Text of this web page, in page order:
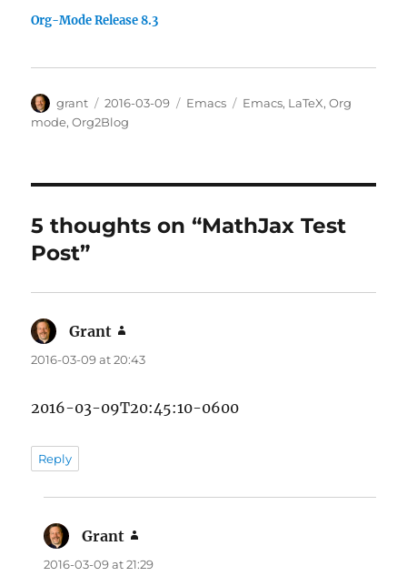
Org-Mode Release 8.3
Author
grant
Posted
on
2016-03-09 Categories
Emacs Tags
Emacs, LaTeX,Org
mode,Org2Blog
5 thoughts on “MathJax Test
Post”
Grant
2016-03-09 at 20:43
2016-03-09T20:45:10-0600
Reply
Grant
2016-03-09 at 21:29